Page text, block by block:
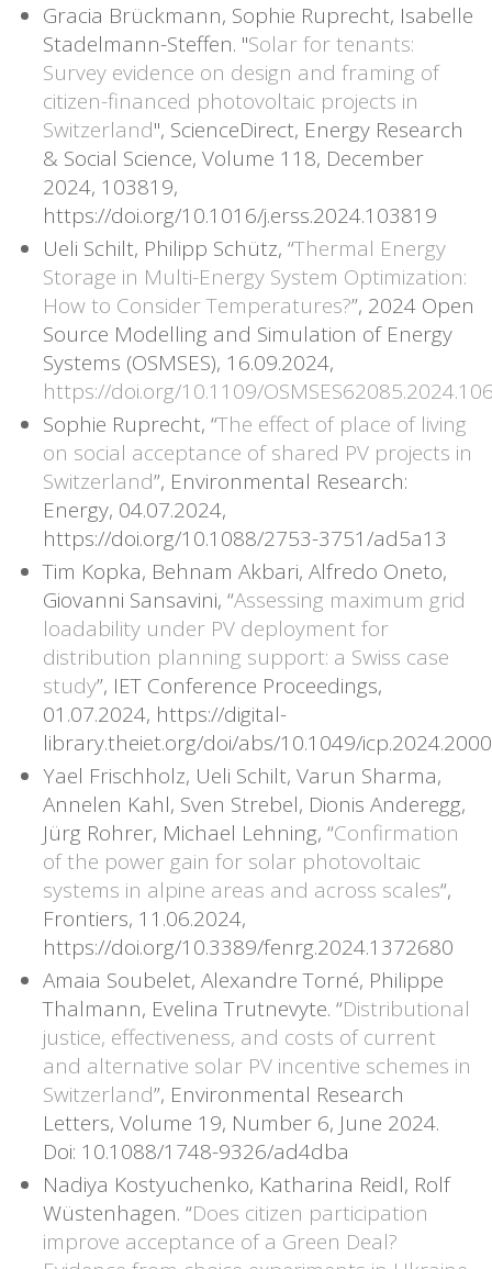
Gracia Brückmann, Sophie Ruprecht, Isabelle
Stadelmann-Steffen. "Solar for tenants:
Survey evidence on design and framing of
citizen-financed photovoltaic projects in
Switzerland", ScienceDirect, Energy Research
& Social Science, Volume 118, December
2024, 103819,
https://doi.org/10.1016/j.erss.2024.103819
Ueli Schilt, Philipp Schütz, “Thermal Energy
Storage in Multi-Energy System Optimization:
How to Consider Temperatures?”, 2024 Open
Source Modelling and Simulation of Energy
Systems (OSMSES), 16.09.2024,
https://doi.org/10.1109/
Sophie Ruprecht, “The effect of place of living
on social acceptance of shared PV projects in
Switzerland”, Environmental Research:
Energy, 04.07.2024,
https://doi.org/10.1088/2753-3751/ad5a13
Tim Kopka, Behnam Akbari, Alfredo Oneto,
Giovanni Sansavini, “Assessing maximum grid
loadability under PV deployment for
distribution planning support: a Swiss case
study”, IET Conference Proceedings,
01.07.2024, https://digital-
library.theiet.org/doi/abs/10.1049/icp.2024.2000
Yael Frischholz, Ueli Schilt, Varun Sharma,
Annelen Kahl, Sven Strebel, Dionis Anderegg,
Jürg Rohrer, Michael Lehning, “Confirmation
of the power gain for solar photovoltaic
systems in alpine areas and across scales“,
Frontiers, 11.06.2024,
https://doi.org/10.3389/fenrg.2024.1372680
Amaia Soubelet, Alexandre Torné, Philippe
Thalmann, Evelina Trutnevyte. “Distributional
justice, effectiveness, and costs of current
and alternative solar PV incentive schemes in
Switzerland”, Environmental Research
Letters, Volume 19, Number 6, June 2024.
Doi: 10.1088/1748-9326/ad4dba
Nadiya Kostyuchenko, Katharina Reidl, Rolf
Wüstenhagen. “Does citizen participation
improve acceptance of a Green Deal?